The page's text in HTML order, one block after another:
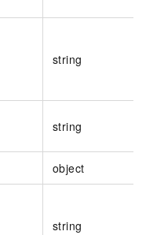
string
string
object
string